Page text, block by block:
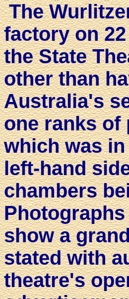
The
factory on
the State
other than
Australia's
one ranks of
which was
left-hand
chambers
show a
stated with
theatre's